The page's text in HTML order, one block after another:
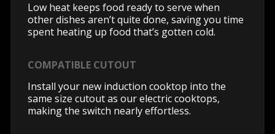
Low heat keeps food ready to serve when
other dishes aren’t quite done, saving you time
spent heating up food that’s gotten cold.
COMPATIBLE CUTOUT
Install your new induction cooktop into the
same size cutout as our electric cooktops,
making the switch nearly effortless.